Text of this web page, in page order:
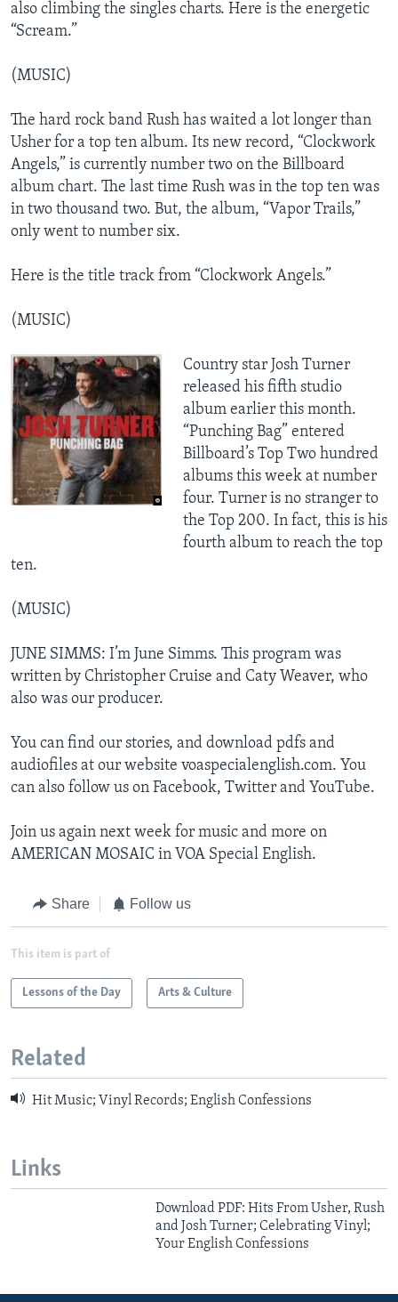
also climbing the singles charts. Here is the energetic
“Scream.”
(MUSIC)
​The hard rock band Rush has waited a lot longer than
Usher for a top ten album. Its new record, “Clockwork
Angels,” is currently number two on the Billboard
album chart. The last time Rush was in the top ten was
in two thousand two. But, the album, “Vapor Trails,”
only went to number six.
Here is the title track from “Clockwork Angels.”
(MUSIC)
Country star Josh Turner
released his fifth studio
album earlier this month.
“Punching Bag” entered
Billboard’s Top Two hundred
albums this week at number
four. Turner is no stranger to
the Top 200. In fact, this is his
fourth album to reach the top
ten.
(MUSIC)
JUNE SIMMS: I’m June Simms. This program was
written by Christopher Cruise and Caty Weaver, who
also was our producer.
You can find our stories, and download pdfs and
audiofiles at our website voaspecialenglish.com. You
can also follow us on Facebook, Twitter and YouTube.
Join us again next week for music and more on
AMERICAN MOSAIC in VOA Special English.
Share Follow us
This item is part of
Lessons of the Day Arts & Culture
Related
Hit Music; Vinyl Records; English Confessions
Links
Download PDF: Hits From Usher, Rush
and Josh Turner; Celebrating Vinyl;
Your English Confessions